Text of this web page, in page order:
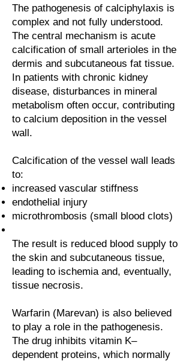
The pathogenesis of calciphylaxis is
complex and not fully understood.
The central mechanism is acute
calcification of small arterioles in the
dermis and subcutaneous fat tissue.
In patients with chronic kidney
disease, disturbances in mineral
metabolism often occur, contributing
to calcium deposition in the vessel
wall.
Calcification of the vessel wall leads
to:
increased vascular stiffness
endothelial injury
microthrombosis (small blood clots)
The result is reduced blood supply to
the skin and subcutaneous tissue,
leading to ischemia and, eventually,
tissue necrosis.
Warfarin (Marevan) is also believed
to play a role in the pathogenesis.
The drug inhibits vitamin K–
dependent proteins, which normally